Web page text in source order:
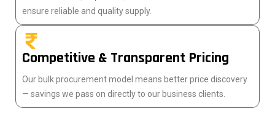
ensure reliable and quality supply.
Competitive & Transparent Pricing
Our bulk procurement model means better price discovery
— savings we pass on directly to our business clients.